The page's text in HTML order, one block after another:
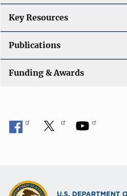
Key Resources
Publications
Funding & Awards